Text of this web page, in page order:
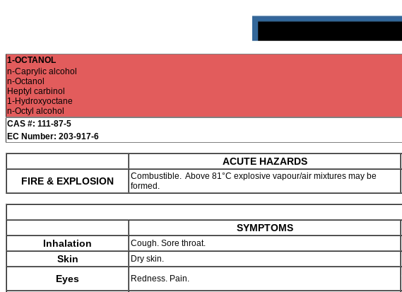
1-OCTANOL
n-Caprylic alcohol
n-Octanol
Heptyl carbinol
1-Hydroxyoctane
n-Octyl alcohol
CAS #: 111-87-5
EC Number: 203-917-6
ACUTE HAZARDS
FIRE & EXPLOSION
Combustible. Above 81°C explosive vapour/air mixtures may be
formed.
SYMPTOMS
Inhalation
Cough. Sore throat.
Skin Dry skin.
Eyes Redness. Pain.